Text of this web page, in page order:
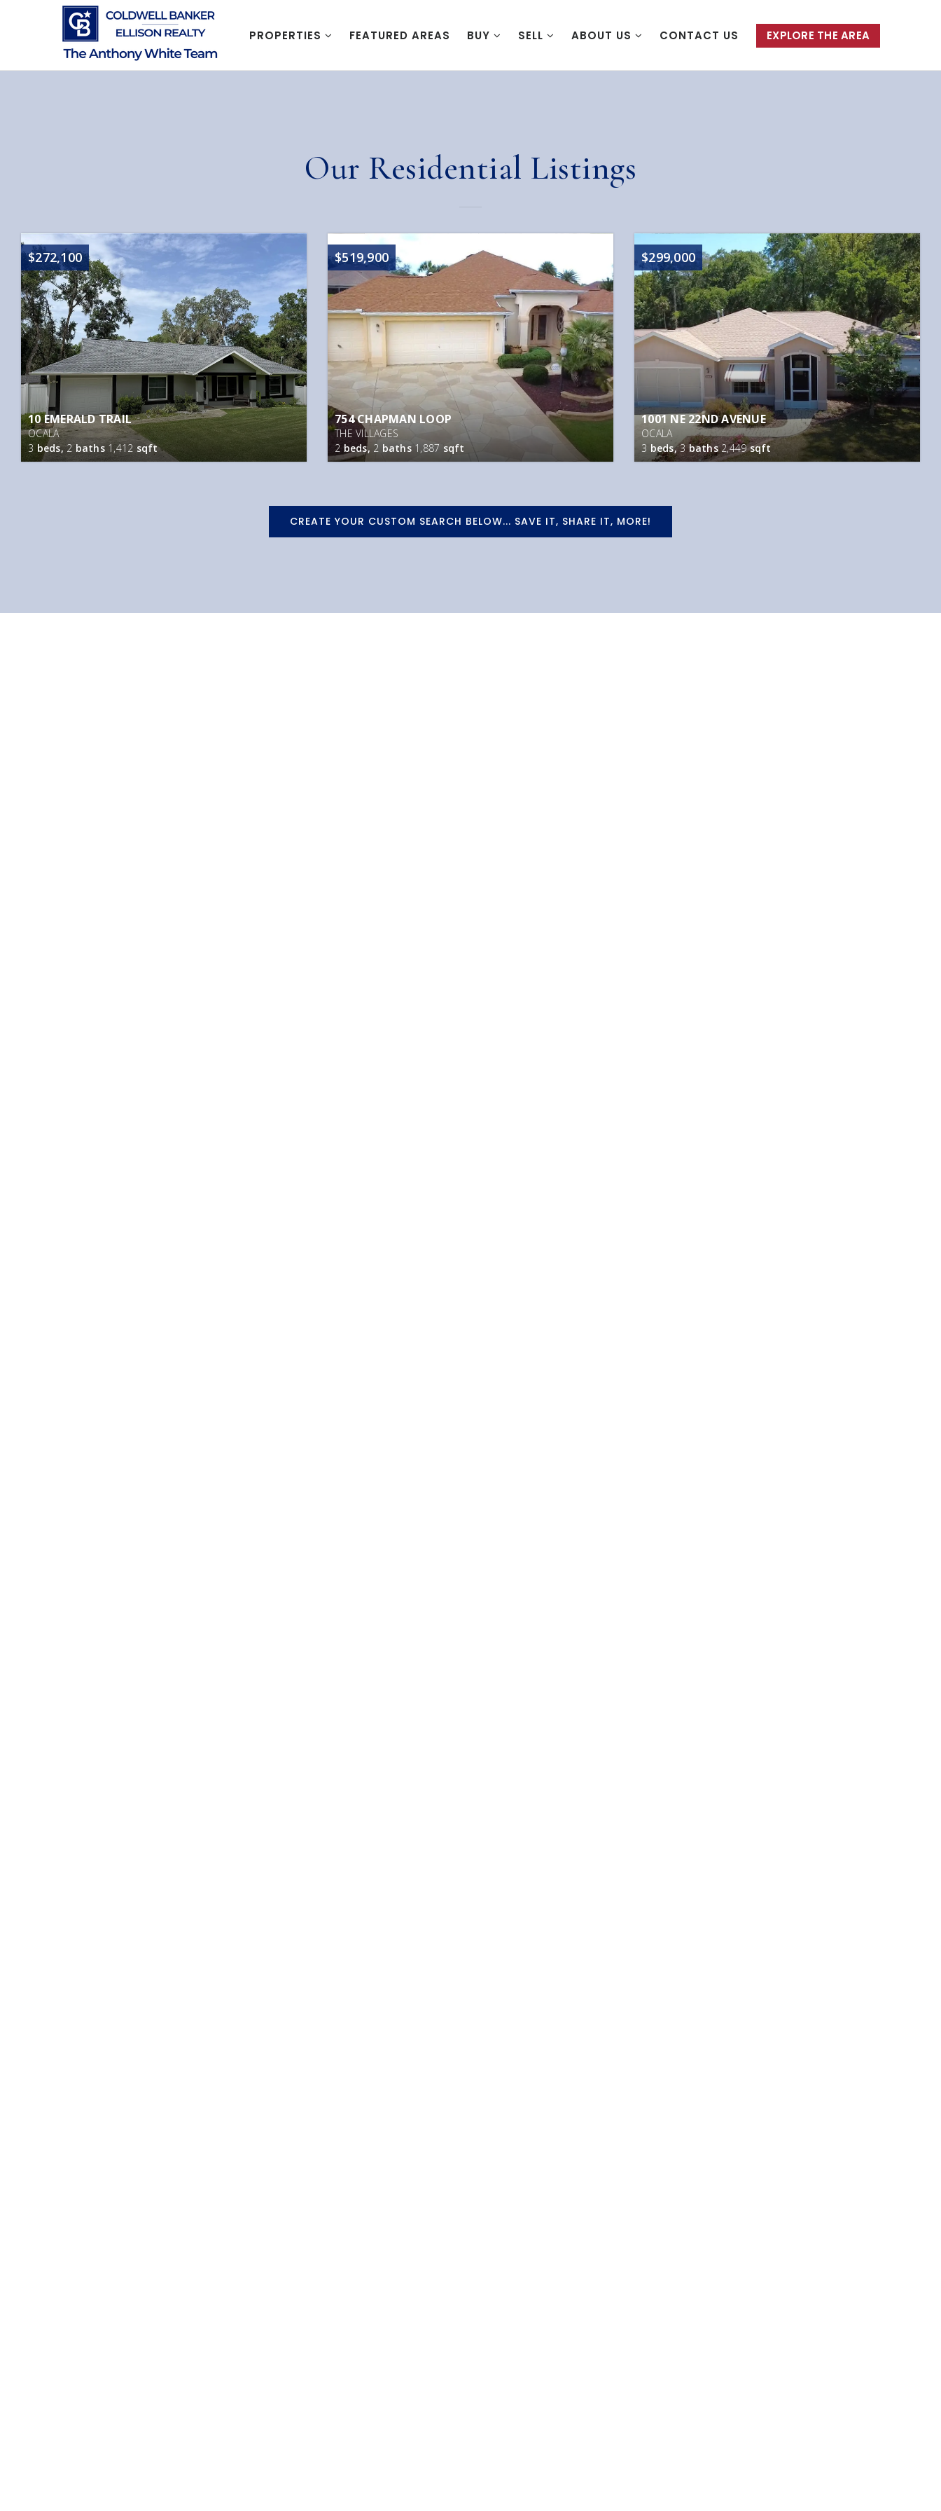
PROPERTIES FEATURED AREAS BUY SELL ABOUT US CONTACT US EXPLORE THE AREA
Our Residential Listings
$272,100
10 EMERALD TRAIL
OCALA
3 beds,2baths 1,412 sqft
$519,900
754 CHAPMAN LOOP
THE VILLAGES
2beds, 2 baths 1,887 sqft
$299,000
1001 NE 22ND AVENUE
OCALA
3 beds,3baths2,449sqft
CREATE YOUR CUSTOM SEARCH BELOW... SAVE IT, SHARE IT, MORE!